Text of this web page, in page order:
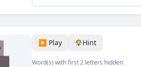
▶️ Play Hint
Word(s) with first 2 letters hidden: